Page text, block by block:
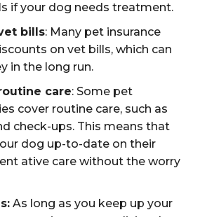
if your dog needs treatment.
bills: Many pet insurance
on vet bills, which can
in the long run.
care: Some pet
cover routine care, such as
check-ups. This means that
dog up-to-date on their
ative care without the worry
As long as you keep up your